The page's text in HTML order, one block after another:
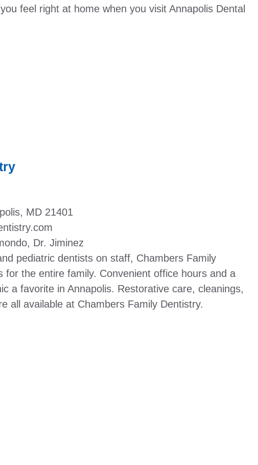
feel right at home when you visit Annapolis Dental
MD 21401
Dr. Jiminez
pediatric dentists on staff, Chambers Family
for the entire family. Convenient office hours and a
a favorite in Annapolis. Restorative care, cleanings,
all available at Chambers Family Dentistry.